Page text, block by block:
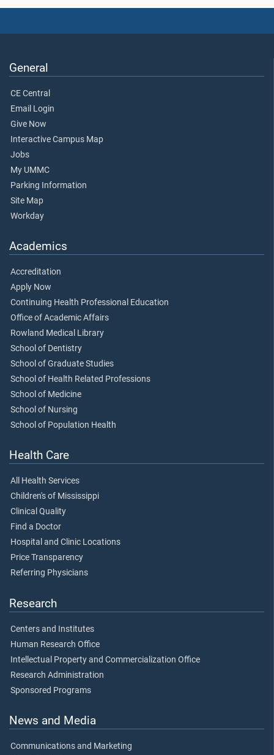
General
CE Central
Email Login
Give Now
Interactive Campus Map
Jobs
My UMMC
Parking Information
Site Map
Workday
Academics
Accreditation
Apply Now
Continuing Health Professional Education
Office of Academic Affairs
Rowland Medical Library
School of Dentistry
School of Graduate Studies
School of Health Related Professions
School of Medicine
School of Nursing
School of Population Health
Health Care
All Health Services
Children's of Mississippi
Clinical Quality
Find a Doctor
Hospital and Clinic Locations
Price Transparency
Referring Physicians
Research
Centers and Institutes
Human Research Office
Intellectual Property and Commercialization Office
Research Administration
Sponsored Programs
News and Media
Communications and Marketing